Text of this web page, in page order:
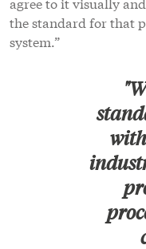
the standard for that
system.”